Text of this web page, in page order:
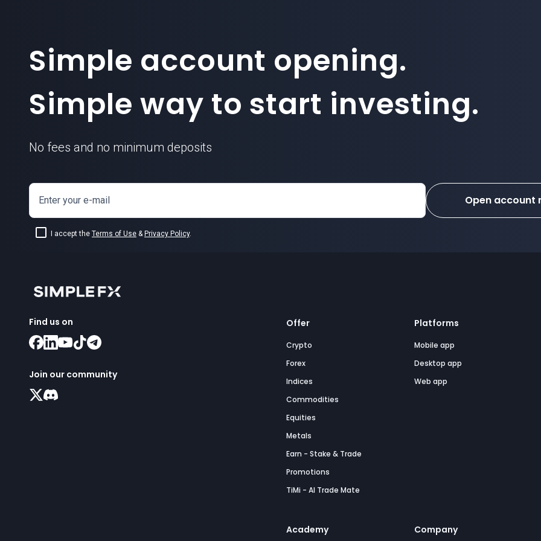
Simple account opening.
Simple way to start investing.
No fees and no minimum deposits
Enter your e-mail
I accept the Terms of Use & Privacy Policy.
Open account
Find us on
Join our community
Offer
Crypto
Forex
Indices
Commodities
Equities
Metals
Earn - Stake & Trade
Promotions
TiMi - AI Trade Mate
Platforms
Mobile app
Desktop app
Web app
Academy Company